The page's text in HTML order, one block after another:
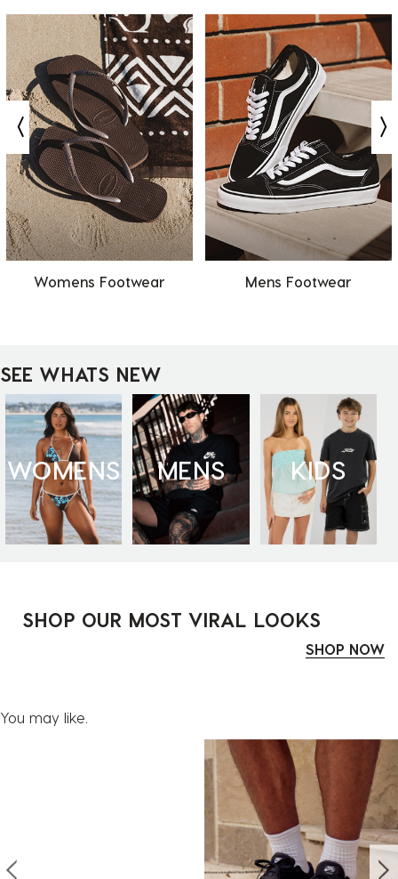
Womens Footwear Mens Footwear
SEE WHATS NEW
WOMENS MENS KIDS
SHOP OUR MOST VIRAL LOOKS
SHOP NOW
You may like.